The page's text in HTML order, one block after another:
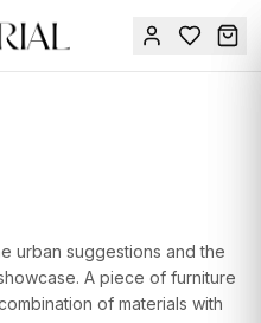
urban suggestions and the
A piece of furniture
of materials with